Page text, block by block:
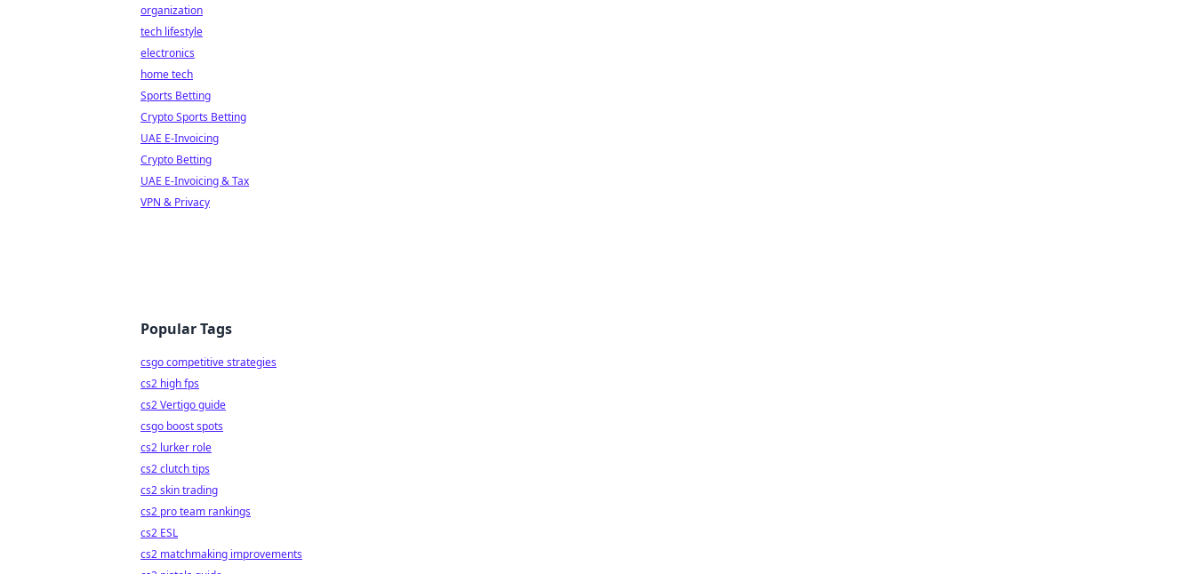
organization
tech lifestyle
electronics
home tech
Sports Betting
Crypto Sports Betting
UAE E-Invoicing
Crypto Betting
UAE E-Invoicing & Tax
VPN & Privacy
Popular Tags
csgo competitive strategies
cs2 high fps
cs2 Vertigo guide
csgo boost spots
cs2 lurker role
cs2 clutch tips
cs2 skin trading
cs2 pro team rankings
cs2 ESL
cs2 matchmaking improvements